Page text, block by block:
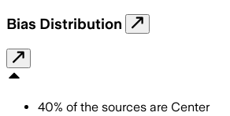
Bias Distribution
40% of the sources are Center